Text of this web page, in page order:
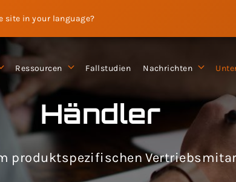
site in your language?
Ressourcen Fallstudien Nachrichten
Händler
produktspezifischen